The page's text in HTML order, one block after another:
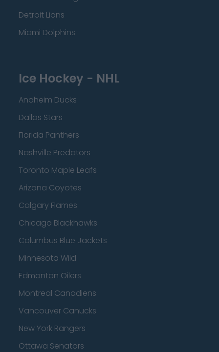
Detroit Lions
Miami Dolphins
Ice Hockey - NHL
Anaheim Ducks
Dallas Stars
Florida Panthers
Nashville Predators
Toronto Maple Leafs
Arizona Coyotes
Calgary Flames
Chicago Blackhawks
Columbus Blue Jackets
Minnesota Wild
Edmonton Oilers
Montreal Canadiens
Vancouver Canucks
New York Rangers
Ottawa Senators